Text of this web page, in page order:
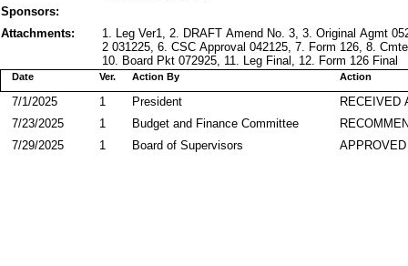
Sponsors:
Attachments:
1. Leg Ver1, 2. DRAFT Amend No. 3, 3. Original Agmt
2 031225, 6. CSC Approval 042125, 7. Form 126, 8.
10. Board Pkt 072925, 11. Leg Final, 12. Form 126 Final
Action By
Date Action
Ver.
RECEIVED
President
7/1/2025
1
Budget and Finance Committee
7/23/2025
1
APPROVED
Board of Supervisors
7/29/2025 1